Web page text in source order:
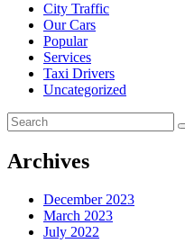
City Traffic
Our Cars
Popular
Services
Taxi Drivers
Uncategorized
Archives
December 2023
March 2023
July 2022